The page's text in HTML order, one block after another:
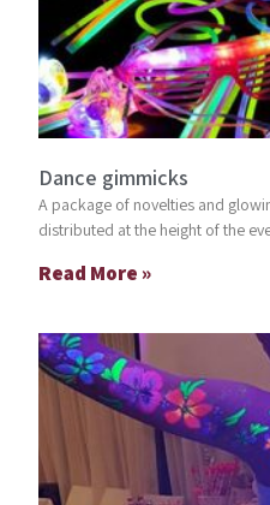
Dance gimmicks
A package of novelties and
distributed at the height of the
Read More »